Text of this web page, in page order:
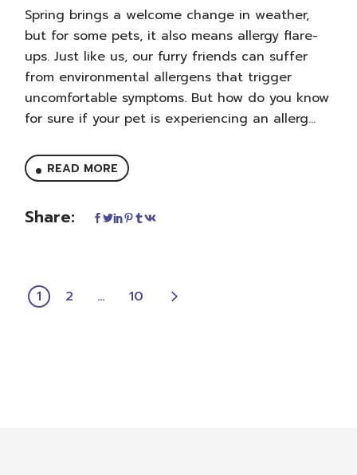
Spring brings a welcome change in weather,
but for some pets, it also means allergy flare-
ups. Just like us, our furry friends can suffer
from environmental allergens that trigger
uncomfortable symptoms. But how do you know
for sure if your pet is experiencing an allerg...
READ MORE
Share:
POSTS
1 2 … 10